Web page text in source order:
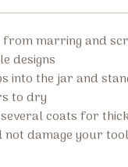
from marring and
designs
into the jar and
to dry
coats for
not damage your